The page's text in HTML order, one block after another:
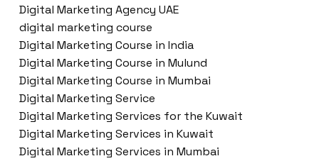
Digital Marketing Agency UAE
digital marketing course
Digital Marketing Course in India
Digital Marketing Course in Mulund
Digital Marketing Course in Mumbai
Digital Marketing Service
Digital Marketing Services for the Kuwait
Digital Marketing Services in Kuwait
Digital Marketing Services in Mumbai